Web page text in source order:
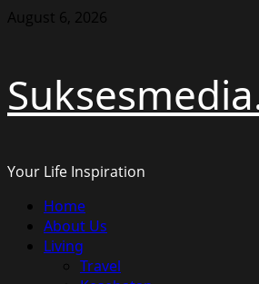
Skip
August 6, 2026
Your Life Inspiration
Primary
Menu
Home
About Us
Living
Travel